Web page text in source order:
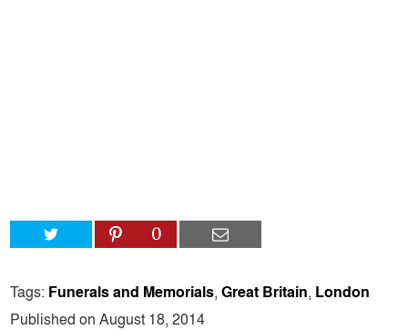
0
Tags: Funerals and Memorials,Great Britain, London
Published on August 18, 2014